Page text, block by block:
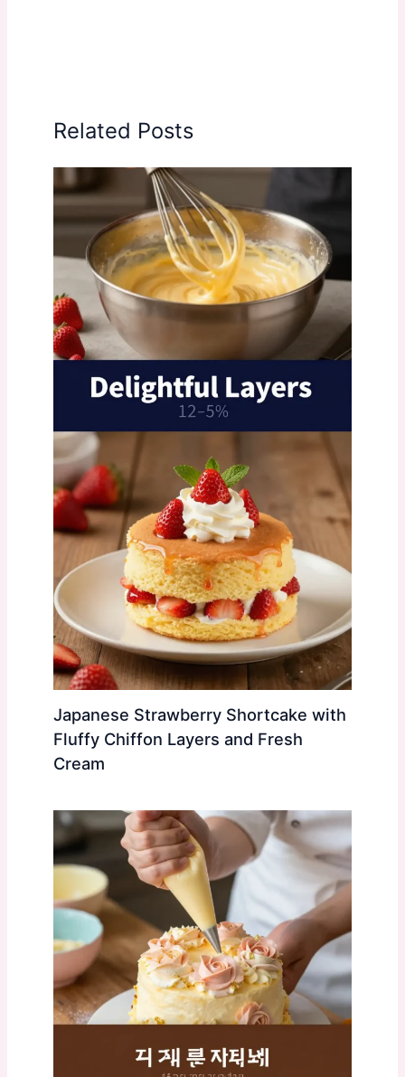
Related Posts
Japanese Strawberry Shortcake with
Fluffy Chiffon Layers and Fresh
Cream